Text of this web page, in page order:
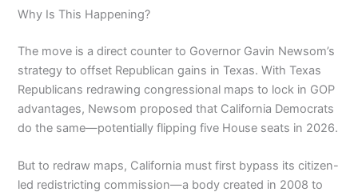
Why Is This Happening?
The move is a direct counter to Governor Gavin Newsom’s
strategy to offset Republican gains in Texas. With Texas
Republicans redrawing congressional maps to lock in GOP
advantages, Newsom proposed that California Democrats
do the same—potentially flipping five House seats in 2026.
But to redraw maps, California must first bypass its citizen-
led redistricting commission—a body created in 2008 to